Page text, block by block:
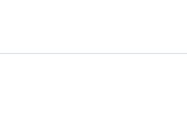
accessories.